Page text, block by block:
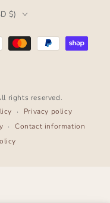
rights reserved.
Privacy policy
Contact information
$)